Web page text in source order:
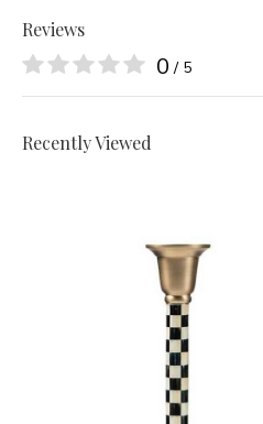
Reviews
0 / 5
Recently Viewed